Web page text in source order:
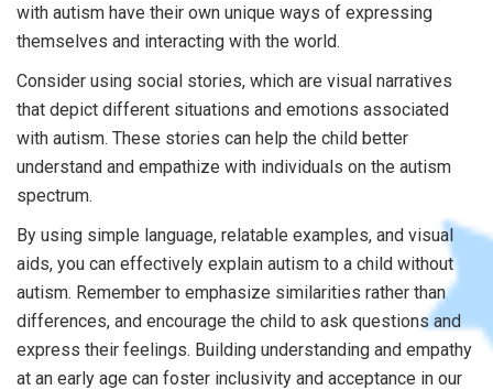
with autism have their own unique ways of expressing
themselves and interacting with the world.
Consider using social stories, which are visual narratives
that depict different situations and emotions associated
with autism. These stories can help the child better
understand and empathize with individuals on the autism
spectrum.
By using simple language, relatable examples, and visual
aids, you can effectively explain autism to a child without
autism. Remember to emphasize similarities rather than
differences, and encourage the child to ask questions and
express their feelings. Building understanding and empathy
at an early age can foster inclusivity and acceptance in our